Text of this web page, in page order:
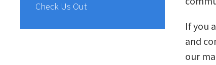
If you
and
our
Check Us Out